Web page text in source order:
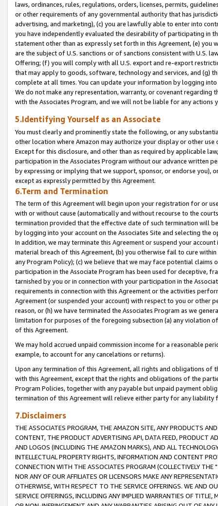
laws, ordinances, rules, regulations, orders, licenses, permits,
or other requirements of any governmental authority that has
advertising, and marketing), (c) you are lawfully able to enter into
you have independently evaluated the desirability of participating in
statement other than as expressly set forth in this Agreement, (e)
are the subject of U.S. sanctions or of sanctions consistent with U.S.
Offering; (f) you will comply with all U.S. export and re-export
that may apply to goods, software, technology and services, and (g)
complete at all times. You can update your information by logging
We do not make any representation, warranty, or covenant regarding
with the Associates Program, and we will not be liable for any actions
5.Identifying Yourself as an Associate
You must clearly and prominently state the following, or any
other location where Amazon may authorize your display or other
Except for this disclosure, and other than as required by applicable
participation in the Associates Program without our advance written
by expressing or implying that we support, sponsor, or endorse you),
except as expressly permitted by this Agreement.
6.Term and Termination
The term of this Agreement will begin upon your registration for or
with or without cause (automatically and without recourse to the
termination provided that the effective date of such termination will
by logging into your account on the Associates Site and selecting the
In addition, we may terminate this Agreement or suspend your
material breach of this Agreement, (b) you otherwise fail to cure
any Program Policy); (c) we believe that we may face potential
participation in the Associate Program has been used for deceptive,
tarnished by you or in connection with your participation in the
requirements in connection with this Agreement or the activities
Agreement (or suspended your account) with respect to you or other
reason, or (h) we have terminated the Associates Program as we
limitation for purposes of the foregoing subsection (a) any violation
of this Agreement.
We may hold accrued unpaid commission income for a reasonable
example, to account for any cancelations or returns).
Upon any termination of this Agreement, all rights and obligations of
with this Agreement, except that the rights and obligations of the
Program Policies, together with any payable but unpaid payment
termination of this Agreement will relieve either party for any liability
7.Disclaimers
THE ASSOCIATES PROGRAM, THE AMAZON SITE, ANY PRODUCTS
CONTENT, THE PRODUCT ADVERTISING API, DATA FEED, PRODUCT
AND LOGOS (INCLUDING THE AMAZON MARKS), AND ALL
INTELLECTUAL PROPERTY RIGHTS, INFORMATION AND CONTENT
CONNECTION WITH THE ASSOCIATES PROGRAM (COLLECTIVELY THE "
NOR ANY OF OUR AFFILIATES OR LICENSORS MAKE ANY
OTHERWISE, WITH RESPECT TO THE SERVICE OFFERINGS. WE AND
SERVICE OFFERINGS, INCLUDING ANY IMPLIED WARRANTIES OF